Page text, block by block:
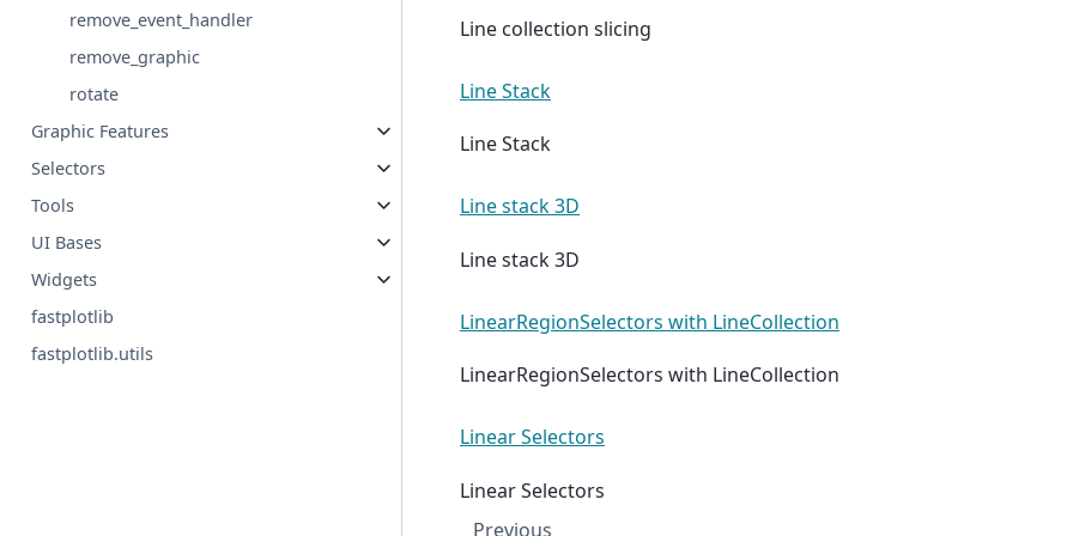
remove_event_handler
remove_graphic
rotate
Graphic Features
Selectors
Tools
UI Bases
Widgets
fastplotlib
fastplotlib.utils
Line collection slicing
Line Stack
Line Stack
Line stack 3D
Line stack 3D
LinearRegionSelectors with LineCollection
LinearRegionSelectors with LineCollection
Linear Selectors
Linear Selectors
Previous